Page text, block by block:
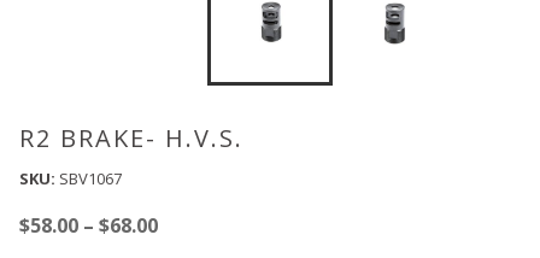
R2 BRAKE- H.V.S.
SKU: SBV1067
$58.00 – $68.00Price